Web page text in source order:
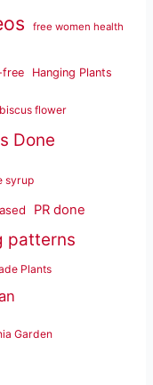
free women health
free Hanging Plants
flower
Done
syrup
PR done
patterns
Plants
Garden